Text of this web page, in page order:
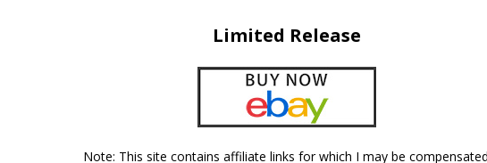
Limited Release
Note: This site contains affiliate links for which I may be